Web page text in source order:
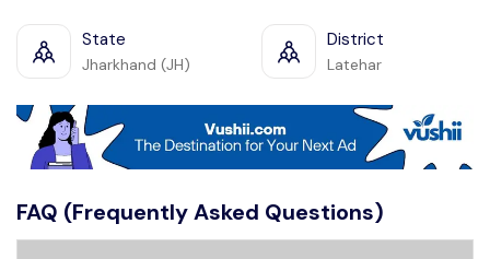
State
Jharkhand (JH)
District
Latehar
FAQ (Frequently Asked Questions)